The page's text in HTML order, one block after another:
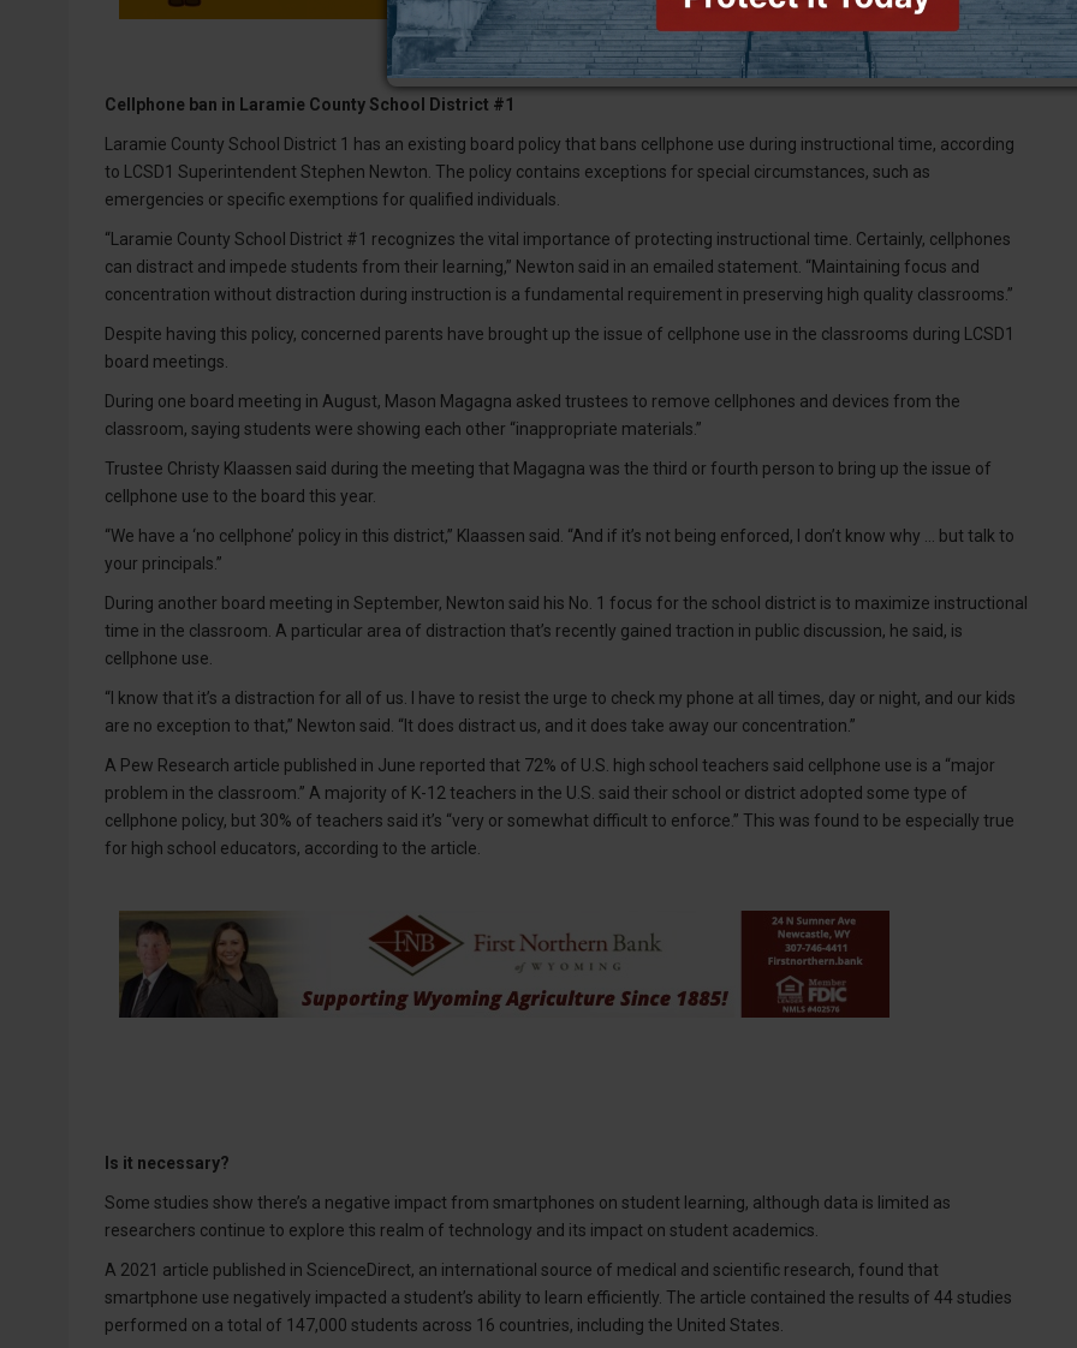
Cellphone ban in Laramie County School District #1
Laramie County School District 1 has an existing board policy that bans cellphone use during instructional time, according
to LCSD1 Superintendent Stephen Newton. The policy contains exceptions for special circumstances, such as
emergencies or specific exemptions for qualified individuals.
“Laramie County School District #1 recognizes the vital importance of protecting instructional time. Certainly, cellphones
can distract and impede students from their learning,” Newton said in an emailed statement. “Maintaining focus and
concentration without distraction during instruction is a fundamental requirement in preserving high quality classrooms.”
Despite having this policy, concerned parents have brought up the issue of cellphone use in the classrooms during LCSD1
board meetings.
During one board meeting in August, Mason Magagna asked trustees to remove cellphones and devices from the
classroom, saying students were showing each other “inappropriate materials.”
Trustee Christy Klaassen said during the meeting that Magagna was the third or fourth person to bring up the issue of
cellphone use to the board this year.
“We have a ‘no cellphone’ policy in this district,” Klaassen said. “And if it’s not being enforced, I don’t know why … but talk to
your principals.”
During another board meeting in September, Newton said his No. 1 focus for the school district is to maximize instructional
time in the classroom. A particular area of distraction that’s recently gained traction in public discussion, he said, is
cellphone use.
“I know that it’s a distraction for all of us. I have to resist the urge to check my phone at all times, day or night, and our kids
are no exception to that,” Newton said. “It does distract us, and it does take away our concentration.”
A Pew Research article published in June reported that 72% of U.S. high school teachers said cellphone use is a “major
problem in the classroom.” A majority of K-12 teachers in the U.S. said their school or district adopted some type of
cellphone policy, but 30% of teachers said it’s “very or somewhat difficult to enforce.” This was found to be especially true
for high school educators, according to the article.
Is it necessary?
Some studies show there’s a negative impact from smartphones on student learning, although data is limited as
researchers continue to explore this realm of technology and its impact on student academics.
A 2021 article published in ScienceDirect, an international source of medical and scientific research, found that
smartphone use negatively impacted a student’s ability to learn efficiently. The article contained the results of 44 studies
performed on a total of 147,000 students across 16 countries, including the United States.